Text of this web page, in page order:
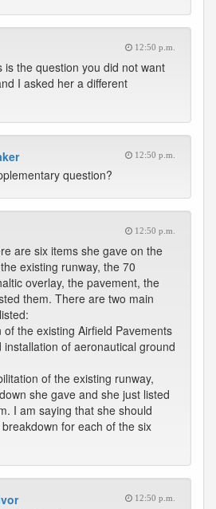
12:50 p.m.
is the question you did not want
I asked her a different
12:50 p.m.
question?
12:50 p.m.
are six items she gave on the
existing runway, the 70
overlay, the pavement, the
them. There are two main
of the existing Airfield Pavements
installation of aeronautical ground
of the existing runway,
she gave and she just listed
I am saying that she should
for each of the six
12:50 p.m.